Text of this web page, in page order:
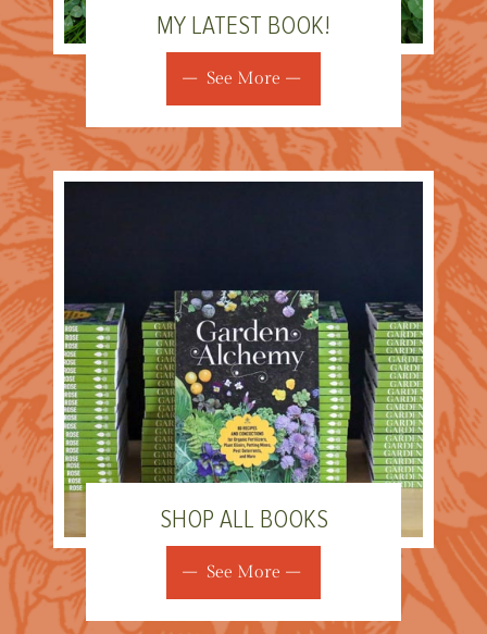
MY LATEST BOOK!
See More
SHOP ALL BOOKS
See More